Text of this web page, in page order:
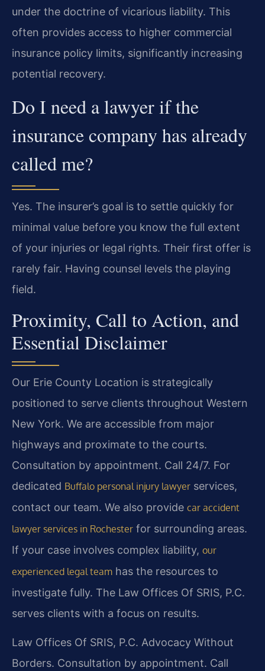
under the doctrine of vicarious liability. This
often provides access to higher commercial
insurance policy limits, significantly increasing
potential recovery.
Do I need a lawyer if the
insurance company has already
called me?
Yes. The insurer’s goal is to settle quickly for
minimal value before you know the full extent
of your injuries or legal rights. Their first offer is
rarely fair. Having counsel levels the playing
field.
Proximity, Call to Action, and
Essential Disclaimer
Our Erie County Location is strategically
positioned to serve clients throughout Western
New York. We are accessible from major
highways and proximate to the courts.
Consultation by appointment. Call 24/7. For
dedicated Buffalo personal injury lawyer services,
contact our team. We also provide car accident
lawyer services in Rochester for surrounding areas.
If your case involves complex liability, our
experienced legal team has the resources to
investigate fully. The Law Offices Of SRIS, P.C.
serves clients with a focus on results.
Law Offices Of SRIS, P.C. Advocacy Without
Borders. Consultation by appointment. Call